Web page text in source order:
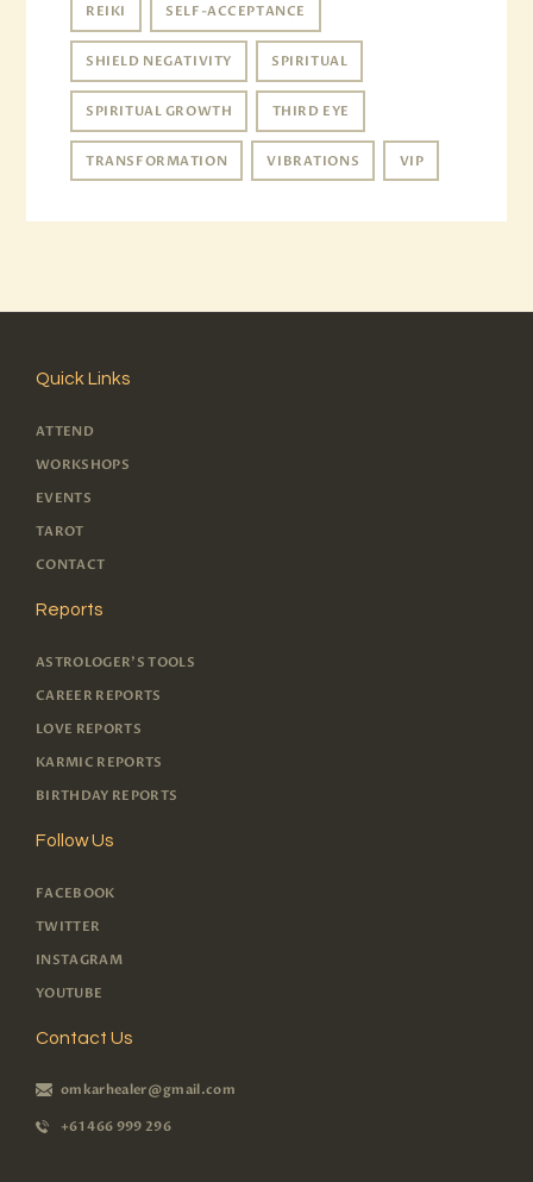
REIKI SELF-ACCEPTANCE
SHIELD NEGATIVITY SPIRITUAL
SPIRITUAL GROWTH THIRD EYE
TRANSFORMATION VIBRATIONS VIP
Quick Links
ATTEND
WORKSHOPS
EVENTS
TAROT
CONTACT
Reports
ASTROLOGER'S TOOLS
CAREER REPORTS
LOVE REPORTS
KARMIC REPORTS
BIRTHDAY REPORTS
Follow Us
FACEBOOK
TWITTER
INSTAGRAM
YOUTUBE
Contact Us
omkarhealer@gmail.com
+61 466 999 296